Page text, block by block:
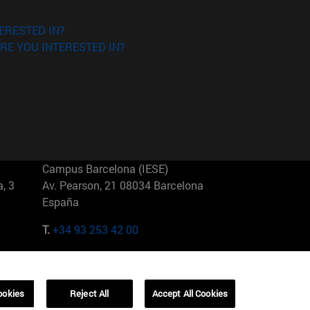
IN?
YOU INTERESTED IN?
3
Campus Barcelona (IESE)
Av. Pearson, 21 08034 Barcelona
España
T.+34 93 253 42 00
01321001 Bela Vista Brasil
Reject All Accept All Cookies